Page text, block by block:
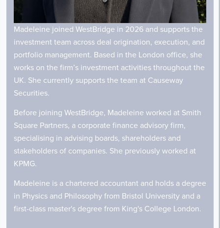
Madeleine joined WestBridge in 2026 and supports the
investment team across deal origination, execution, and
portfolio management. Based in the London office, she
works on the firm’s investment activities throughout the
UK. She currently supports the team at Causeway
Securities.
Before joining WestBridge, Madeleine worked at Smith
Square Partners, a corporate finance advisory firm,
specialising in advising boards, shareholders and
stakeholders of companies. She previously worked at
KPMG.
Madeleine is a chartered accountant and holds a degree
in Physics and Philosophy from Bristol University and a
first-class master's degree from King's College London.